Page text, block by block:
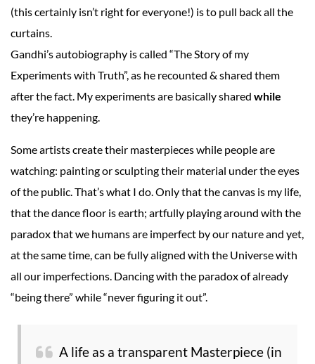
(this certainly isn’t right for everyone!) is to pull back all the
curtains.
Gandhi’s autobiography is called “The Story of my
Experiments with Truth”, as he recounted & shared them
after the fact. My experiments are basically shared while
they’re happening.
Some artists create their masterpieces while people are
watching: painting or sculpting their material under the eyes
of the public. That’s what I do. Only that the canvas is my life,
that the dance floor is earth; artfully playing around with the
paradox that we humans are imperfect by our nature and yet,
at the same time, can be fully aligned with the Universe with
all our imperfections. Dancing with the paradox of already
“being there” while “never figuring it out”.
A life as a transparent Masterpiece (in